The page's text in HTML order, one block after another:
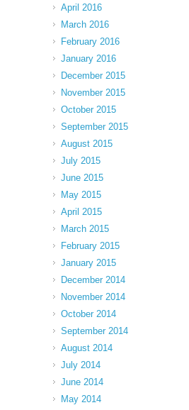
April 2016
March 2016
February 2016
January 2016
December 2015
November 2015
October 2015
September 2015
August 2015
July 2015
June 2015
May 2015
April 2015
March 2015
February 2015
January 2015
December 2014
November 2014
October 2014
September 2014
August 2014
July 2014
June 2014
May 2014